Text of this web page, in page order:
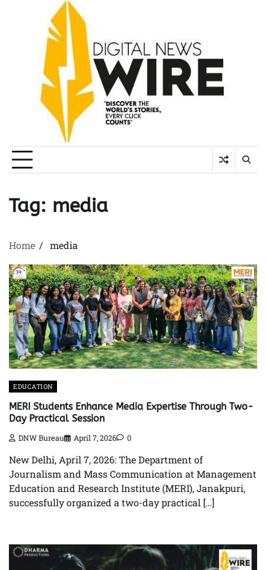
Tag: media
Home media
EDUCATION
MERI Students Enhance Media Expertise Through Two-
Day Practical Session
DNW Bureau April 7, 2026 0
New Delhi, April 7, 2026: The Department of
Journalism and Mass Communication at Management
Education and Research Institute (MERI), Janakpuri,
successfully organized a two-day practical […]